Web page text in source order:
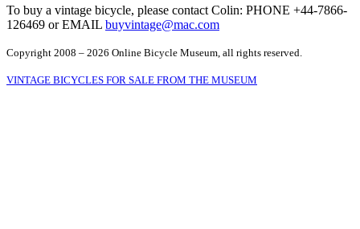
To buy a vintage bicycle, please contact Colin: PHONE +44-7866-
126469 or EMAIL buyvintage@mac.com
Copyright 2008 – 2026 Online Bicycle Museum, all rights reserved.
VINTAGE BICYCLES FOR SALE FROM THE MUSEUM